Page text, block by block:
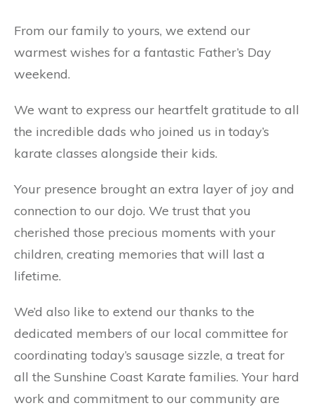
From our family to yours, we extend our
warmest wishes for a fantastic Father’s Day
weekend.
We want to express our heartfelt gratitude to all
the incredible dads who joined us in today’s
karate classes alongside their kids.
Your presence brought an extra layer of joy and
connection to our dojo. We trust that you
cherished those precious moments with your
children, creating memories that will last a
lifetime.
We’d also like to extend our thanks to the
dedicated members of our local committee for
coordinating today’s sausage sizzle, a treat for
all the Sunshine Coast Karate families. Your hard
work and commitment to our community are